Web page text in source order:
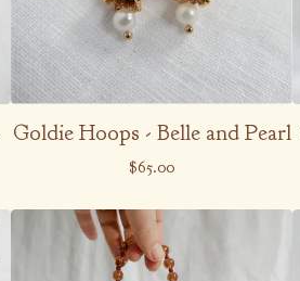
Goldie Hoops - Belle and Pearl
$65.00